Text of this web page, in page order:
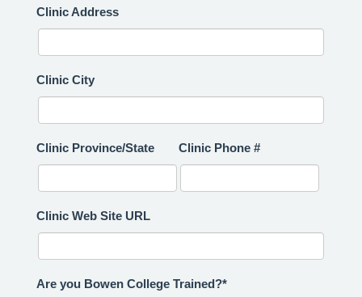
Clinic Address
Clinic City
Clinic Province/State Clinic Phone #
Clinic Web Site URL
Are you Bowen College Trained?*